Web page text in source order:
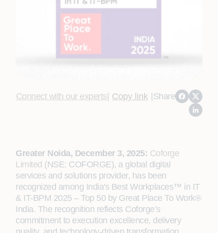
Connect with our experts| Copy link |Share
Greater Noida, December 3, 2025: Coforge
Limited (NSE: COFORGE), a global digital
services and solutions provider, has been
recognized among India's Best Workplaces™ in IT
& IT-BPM 2025 – Top 50 by Great Place To Work®
India. The recognition reflects Coforge’s
commitment to execution excellence, delivery